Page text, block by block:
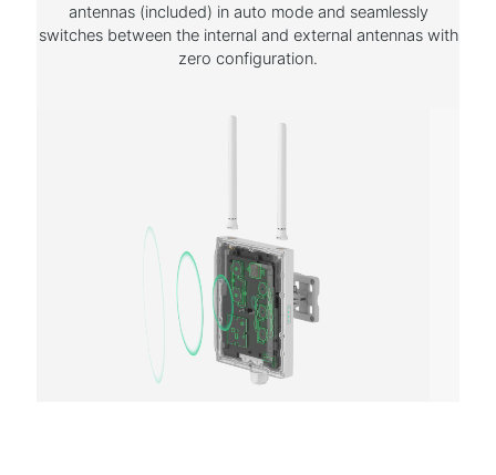
antennas (included) in auto mode and seamlessly
switches between the internal and external antennas with
zero configuration.